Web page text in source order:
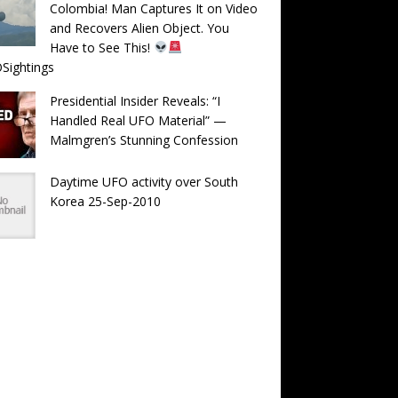
Colombia! Man Captures It on Video
and Recovers Alien Object. You
Have to See This!
Presidential Insider Reveals: “I
Handled Real UFO Material” —
Malmgren’s Stunning Confession
Daytime UFO activity over South
Korea 25-Sep-2010